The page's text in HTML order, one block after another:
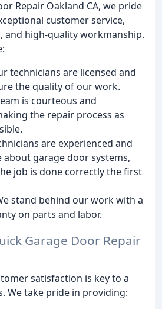
Repair Oakland CA, we pride
customer service,
and high-quality workmanship.
technicians are licensed and
the quality of our work.
is courteous and
the repair process as
are experienced and
about garage door systems,
job is done correctly the first
stand behind our work with a
on parts and labor.
Garage Door Repair
satisfaction is key to a
We take pride in providing: